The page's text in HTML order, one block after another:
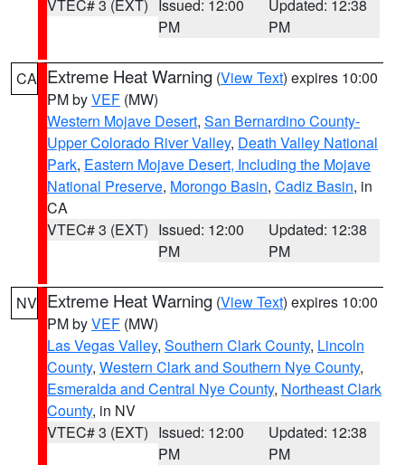
VTEC# 3 (EXT)
Issued: 12:00
PM
Updated: 12:38
PM
CA Extreme Heat Warning (View Text) expires 10:00
PM byVEF (MW)
Western Mojave Desert, San Bernardino County-
Upper Colorado River Valley, Death Valley National
Park, Eastern Mojave Desert, Including the Mojave
National Preserve, Morongo Basin, Cadiz Basin, in
CA
VTEC# 3 (EXT) Issued: 12:00
PM
Updated: 12:38
PM
NV Extreme Heat Warning (View Text) expires 10:00
PM byVEF (MW)
Las Vegas Valley, Southern Clark County, Lincoln
County, Western Clark and Southern Nye County,
Esmeralda and Central Nye County, Northeast Clark
County, in NV
VTEC# 3 (EXT) Issued: 12:00
PM
Updated: 12:38
PM